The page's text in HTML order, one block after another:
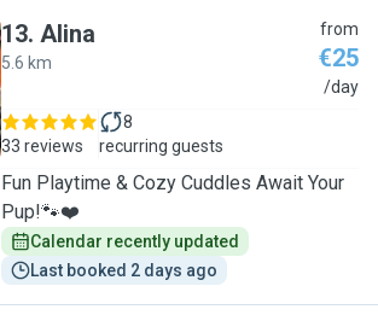
13. Alina
5.6 km
from
€25
/day
33 reviews
8
recurring guests
Fun Playtime & Cozy Cuddles Await Your
Pup!🐾❤️
Calendar recently updated
Last booked 2 days ago